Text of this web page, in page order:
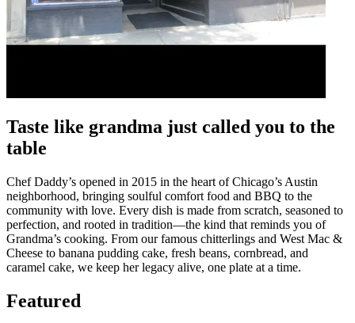
Taste like grandma just called you to the
table
Chef Daddy’s opened in 2015 in the heart of Chicago’s Austin
neighborhood, bringing soulful comfort food and BBQ to the
community with love. Every dish is made from scratch, seasoned to
perfection, and rooted in tradition—the kind that reminds you of
Grandma’s cooking. From our famous chitterlings and West Mac &
Cheese to banana pudding cake, fresh beans, cornbread, and
caramel cake, we keep her legacy alive, one plate at a time.
Featured